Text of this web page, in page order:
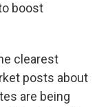
boost
clearest
posts about
are being